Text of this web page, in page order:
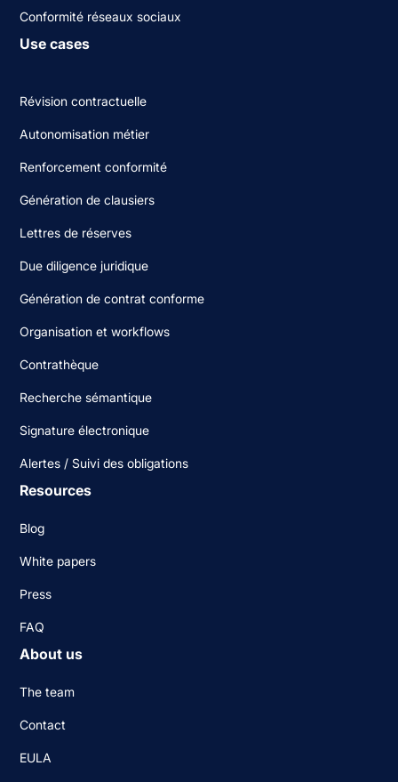
Conformité réseaux sociaux
Use cases
Révision contractuelle
Autonomisation métier
Renforcement conformité
Génération de clausiers
Lettres de réserves
Due diligence juridique
Génération de contrat conforme
Organisation et workflows
Contrathèque
Recherche sémantique
Signature électronique
Alertes / Suivi des obligations
Resources
Blog
White papers
Press
FAQ
About us
The team
Contact
EULA